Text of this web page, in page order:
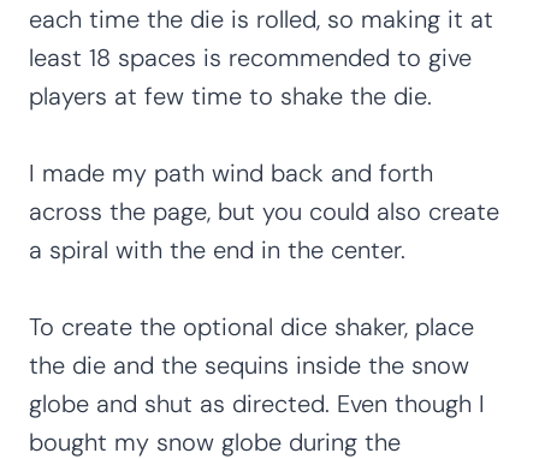
each time the die is rolled, so making it at
least 18 spaces is recommended to give
players at few time to shake the die.
I made my path wind back and forth
across the page, but you could also create
a spiral with the end in the center.
To create the optional dice shaker, place
the die and the sequins inside the snow
globe and shut as directed. Even though I
bought my snow globe during the